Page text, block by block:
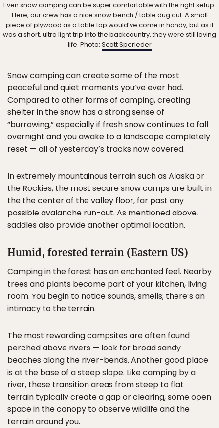
Even snow camping can be super comfortable with the right setup.
Here, our crew has a nice snow bench / table dug out. A small
piece of plywood as a table top would’ve come in handy, but as it
was a short, ultra light trip into the backcountry, they were still loving
life. Photo: Scott Sporleder
Snow camping can create some of the most
peaceful and quiet moments you’ve ever had.
Compared to other forms of camping, creating
shelter in the snow has a strong sense of
“burrowing,” especially if fresh snow continues to fall
overnight and you awake to a landscape completely
reset — all of yesterday’s tracks now covered.
In extremely mountainous terrain such as Alaska or
the Rockies, the most secure snow camps are built in
the the center of the valley floor, far past any
possible avalanche run-out. As mentioned above,
saddles also provide another optimal location.
Humid, forested terrain (Eastern US)
Camping in the forest has an enchanted feel. Nearby
trees and plants become part of your kitchen, living
room. You begin to notice sounds, smells; there’s an
intimacy to the terrain.
The most rewarding campsites are often found
perched above rivers — look for broad sandy
beaches along the river-bends. Another good place
is at the base of a steep slope. Like camping by a
river, these transition areas from steep to flat
terrain typically create a gap or clearing, some open
space in the canopy to observe wildlife and the
terrain around you.